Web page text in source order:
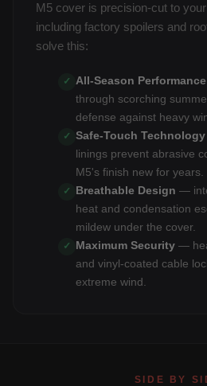
M5 cover is precision-cut to
including factory spoilers and
solve this:
✓ All-Season Performance
through scorching
defense against heavy
✓ Safe-Touch Technology
linings prevent abrasive
M5's finish new for years.
✓ Breathable Design —
heat and condensation
mildew under the cover.
✓ Maximum Security —
and vinyl-coated cable
extreme wind.
SIDE BY